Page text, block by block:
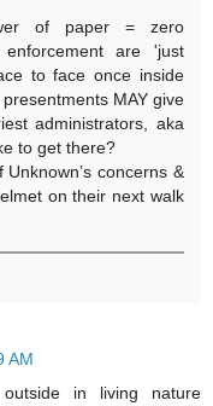
of paper = zero
are 'just
to face once inside
MAY give
administrators, aka
to get there?
concerns &
on their next walk
AM
in living nature